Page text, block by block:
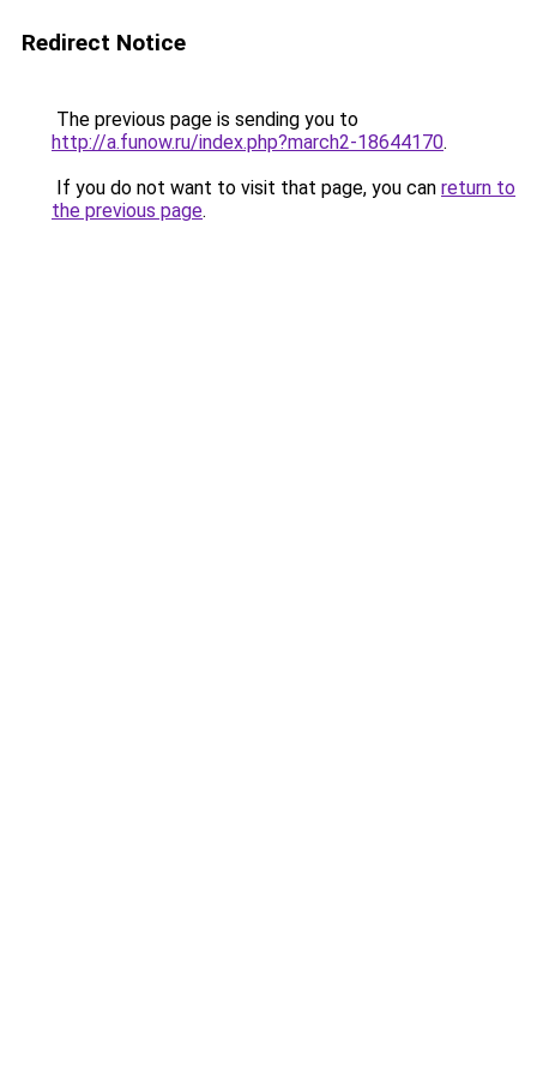
Redirect Notice
The previous page is sending you to
http://a.funow.ru/index.php?march2-18644170.
If you do not want to visit that page, you can return to
the previous page.